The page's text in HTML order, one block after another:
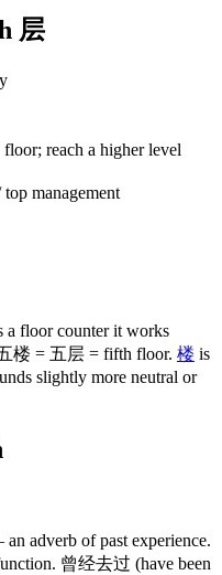
层
floor; reach a higher level
management
a floor counter it works
楼 = 五层 = fifth floor. 楼 is
slightly more neutral or
adverb of past experience.
曾经去过 (have been